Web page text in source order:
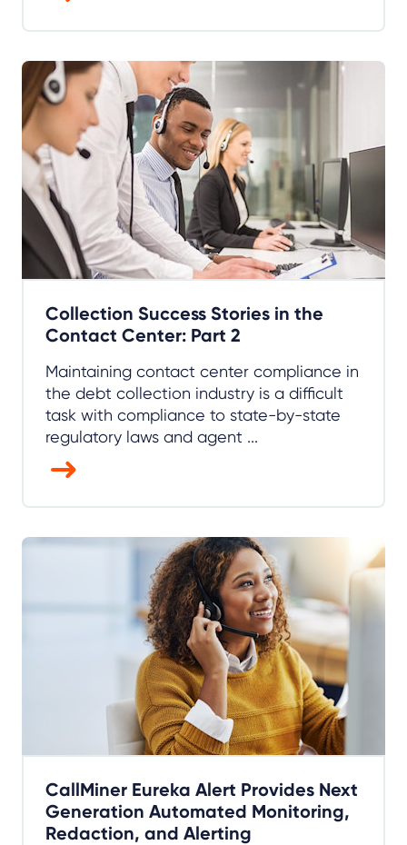
Collection Success Stories in the
Contact Center: Part 2
Maintaining contact center compliance in
the debt collection industry is a difficult
task with compliance to state-by-state
regulatory laws and agent ...
CallMiner Eureka Alert Provides Next
Generation Automated Monitoring,
Redaction, and Alerting